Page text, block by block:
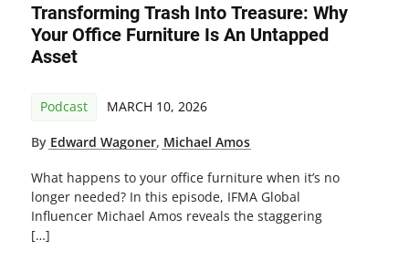
Transforming Trash Into Treasure: Why
Your Office Furniture Is An Untapped
Asset
Podcast MARCH 10, 2026
By Edward Wagoner, Michael Amos
What happens to your office furniture when it’s no
longer needed? In this episode, IFMA Global
Influencer Michael Amos reveals the staggering
[…]